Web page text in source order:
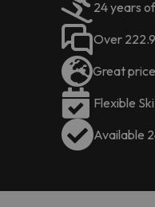
24 years
Over
Great
Flexible
Available